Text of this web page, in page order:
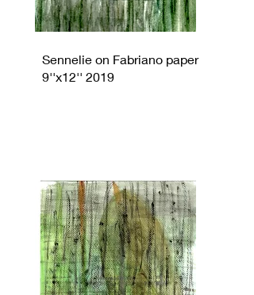
Sennelie on Fabriano paper
9''x12'' 2019